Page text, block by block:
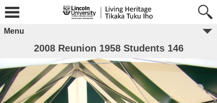
Menu
2008 Reunion 1958 Students 146